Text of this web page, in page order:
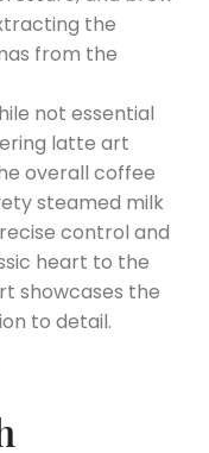
the
from the
not essential
latte art
overall coffee
steamed milk
control and
heart to the
showcases the
to detail.